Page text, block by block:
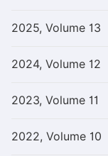
2025, Volume 13
2024, Volume 12
2023, Volume 11
2022, Volume 10